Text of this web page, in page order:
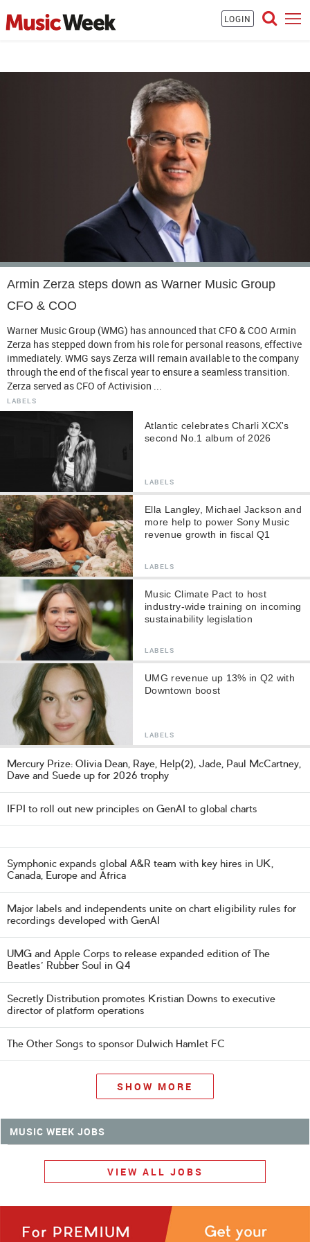
LOGIN
Armin Zerza steps down as Warner Music Group
CFO & COO
Warner Music Group (WMG) has announced that CFO & COO Armin
Zerza has stepped down from his role for personal reasons, effective
immediately. WMG says Zerza will remain available to the company
through the end of the fiscal year to ensure a seamless transition.
LABELS
Atlantic celebrates Charli XCX's
second No.1 album of 2026
LABELS
Ella Langley, Michael Jackson and
more help to power Sony Music
revenue growth in fiscal Q1
LABELS
Music Climate Pact to host
industry-wide training on incoming
sustainability legislation
LABELS
UMG revenue up 13% in Q2 with
Downtown boost
LABELS
Mercury Prize: Olivia Dean, Raye, Help(2), Jade, Paul McCartney,
Dave and Suede up for 2026 trophy
IFPI to roll out new principles on GenAI to global charts
Symphonic expands global A&R team with key hires in UK,
Canada, Europe and Africa
Major labels and independents unite on chart eligibility rules for
recordings developed with GenAI
UMG and Apple Corps to release expanded edition of The
Beatles' Rubber Soul in Q4
Secretly Distribution promotes Kristian Downs to executive
director of platform operations
The Other Songs to sponsor Dulwich Hamlet FC
SHOW MORE
MUSIC WEEK JOBS
VIEW ALL JOBS